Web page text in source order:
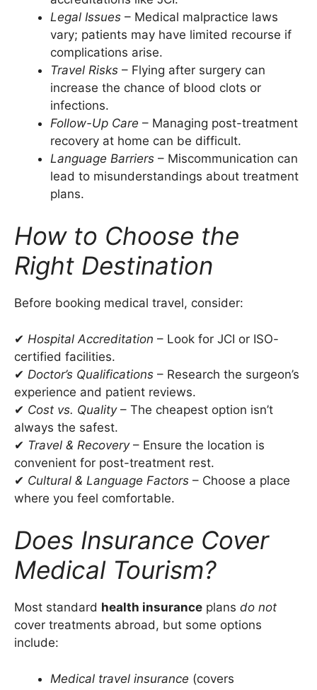
Legal Issues – Medical malpractice laws
vary; patients may have limited recourse if
complications arise.
Travel Risks – Flying after surgery can
increase the chance of blood clots or
infections.
Follow-Up Care – Managing post-treatment
recovery at home can be difficult.
Language Barriers – Miscommunication can
lead to misunderstandings about treatment
plans.
How to Choose the
Right Destination
Before booking medical travel, consider:
✔ Hospital Accreditation – Look for JCI or ISO-
certified facilities.
✔ Doctor’s Qualifications – Research the surgeon’s
experience and patient reviews.
✔ Cost vs. Quality– The cheapest option isn’t
always the safest.
✔ Travel & Recovery– Ensure the location is
convenient for post-treatment rest.
✔ Cultural & Language Factors – Choose a place
where you feel comfortable.
Does Insurance Cover
Medical Tourism?
Most standard health insurance plans do not
cover treatments abroad, but some options
include:
Medical travel insurance (covers